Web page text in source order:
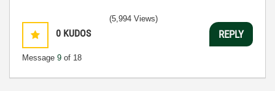
0 KUDOS
Message 9 of 18
(5,994 Views)
REPLY